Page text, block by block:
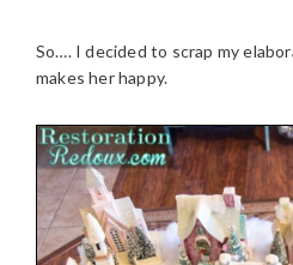
So…. I decided to scrap my
makes her happy.